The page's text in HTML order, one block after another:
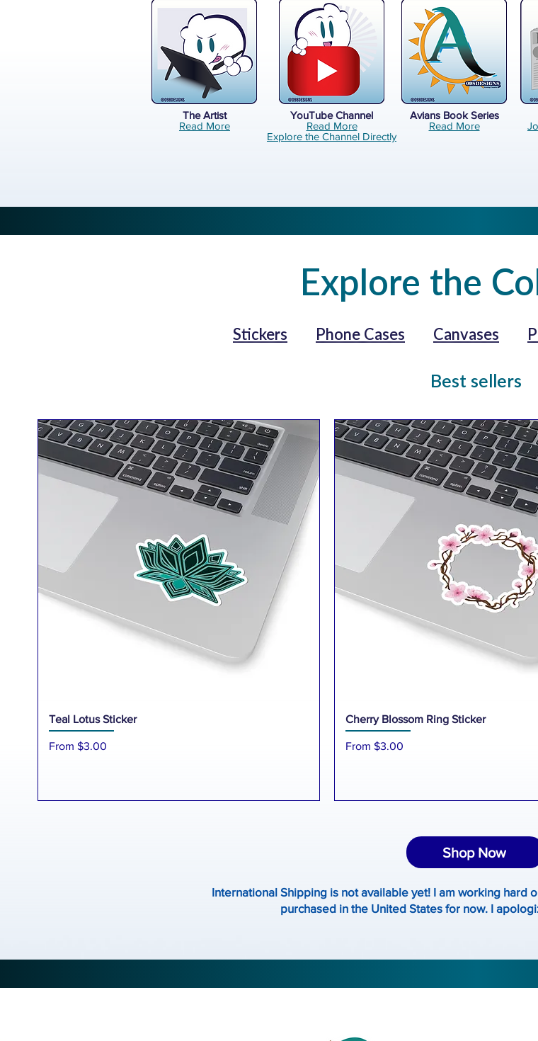
The Artist
Read More
YouTube Channel
Read More
Explore the Channel Directly
Avians Book Series
Read More
Explore the
Stickers Phone Cases Canvases
Best sellers
Teal Lotus Sticker
From $3.00
Sale Price
Cherry Blossom Ring Sticker
From$3.00
Sale Price
Shop Now
International Shipping is not available yet! I am working hard
purchased in the United States for now. I